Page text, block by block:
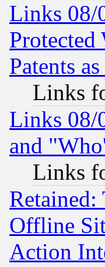
Links 08/
Protected
Patents
Links
Links 08/
and
Links
Offline
Action